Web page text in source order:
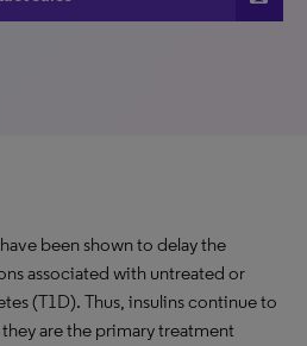
been shown to delay the
associated with untreated or
(T1D). Thus, insulins continue to
are the primary treatment